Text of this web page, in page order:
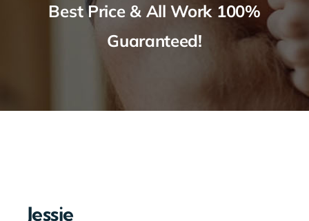
Best Price & All Work 100%
Guaranteed!
Jessie